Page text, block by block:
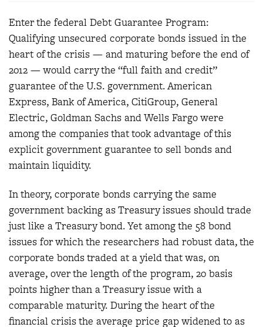
Enter the federal Debt Guarantee Program:
Qualifying unsecured corporate bonds issued in the
heart of the crisis — and maturing before the end of
2012 — would carry the “full faith and credit”
guarantee of the U.S. government. American
Express, Bank of America, CitiGroup, General
Electric, Goldman Sachs and Wells Fargo were
among the companies that took advantage of this
explicit government guarantee to sell bonds and
maintain liquidity.
In theory, corporate bonds carrying the same
government backing as Treasury issues should trade
just like a Treasury bond. Yet among the 58 bond
issues for which the researchers had robust data, the
corporate bonds traded at a yield that was, on
average, over the length of the program, 20 basis
points higher than a Treasury issue with a
comparable maturity. During the heart of the
financial crisis the average price gap widened to as